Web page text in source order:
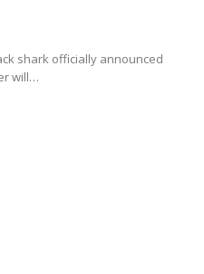
shark officially announced
will…